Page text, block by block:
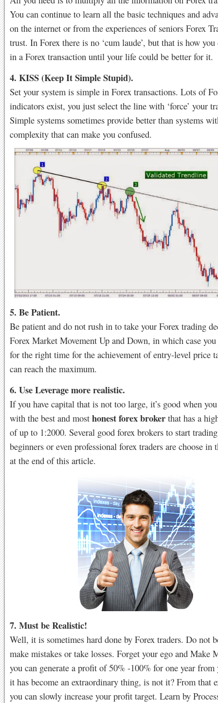
You can continue to learn all the basic techniques and
on the internet or from the experiences of seniors Forex
trust. In Forex there is no ‘cum laude’, but that is how you
in a Forex transaction until your life could be better for it.
4. KISS (Keep It Simple Stupid).
Set your system is simple in Forex transactions. Lots of
indicators exist, you just select the line with ‘force’ your
Simple systems sometimes provide better than systems
complexity that can make you confused.
5. Be Patient.
Be patient and do not rush in to take your Forex trading
Forex Market Movement Up and Down, in which case
for the right time for the achievement of entry-level price
can reach the maximum.
6. Use Leverage more realistic.
If you have capital that is not too large, it’s good when
with the best and most honest forex broker that has a
of up to 1:2000. Several good forex brokers to start
beginners or even professional forex traders are choose in
at the end of this article.
7. Must be Realistic!
Well, it is sometimes hard done by Forex traders. Do not
make mistakes or take losses. Forget your ego and Make
you can generate a profit of 50% -100% for one year
it has become an extraordinary thing, is not it? From that
you can slowly increase your profit target. Learn by